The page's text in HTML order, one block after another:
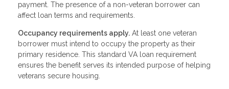
payment. The presence of a non-veteran borrower can
affect loan terms and requirements.
Occupancy requirements apply. At least one veteran
borrower must intend to occupy the property as their
primary residence. This standard VA loan requirement
ensures the benefit serves its intended purpose of helping
veterans secure housing.